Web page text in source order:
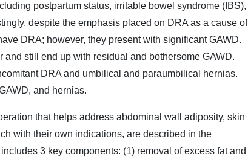
postpartum status, irritable bowel syndrome (IBS),
despite the emphasis placed on DRA as a cause of
DRA; however, they present with significant GAWD.
still end up with residual and bothersome GAWD.
DRA and umbilical and paraumbilical hernias.
and hernias.
that helps address abdominal wall adiposity, skin
with their own indications, are described in the
3 key components: (1) removal of excess fat and